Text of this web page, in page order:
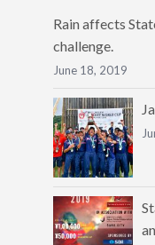
Rain affects
challenge.
June 18, 2019